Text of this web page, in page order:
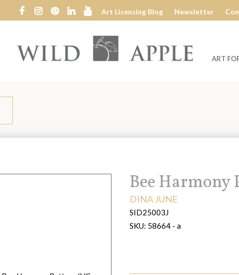
Art Licensing Blog Newsletter
Wild ART
Title:
Bee Harmony
ARTIST:
DINA JUNE
SID25003J
SKU: 58664 - a